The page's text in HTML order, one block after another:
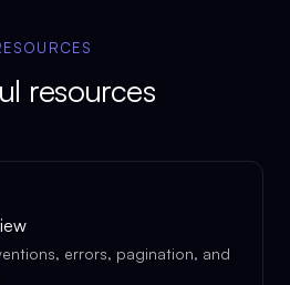
resources
errors, pagination, and